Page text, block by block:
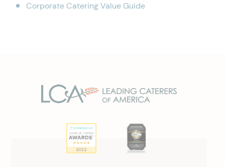
Corporate Catering Value Guide